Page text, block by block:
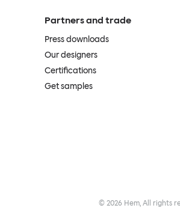
Partners and trade
Press downloads
Our designers
Certifications
Get samples
© 2026 Hem, All rights